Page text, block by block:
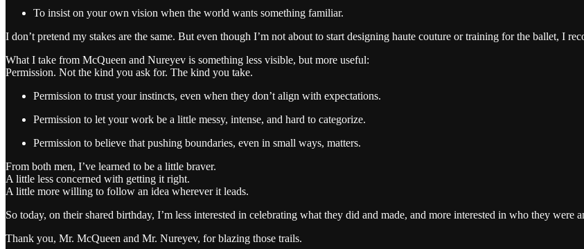
To insist on your own vision when the world wants something familiar.
I don’t pretend my stakes are the same. But even though I’m not about to start designing haute couture or training for the ballet, I
What I take from McQueen and Nureyev is something less visible, but more useful:
Permission. Not the kind you ask for. The kind you take.
Permission to trust your instincts, even when they don’t align with expectations.
Permission to let your work be a little messy, intense, and hard to categorize.
Permission to believe that pushing boundaries, even in small ways, matters.
From both men, I’ve learned to be a little braver.
A little less concerned with getting it right.
A little more willing to follow an idea wherever it leads.
So today, on their shared birthday, I’m less interested in celebrating what they did and made, and more interested in who they were
Thank you, Mr. McQueen and Mr. Nureyev, for blazing those trails.